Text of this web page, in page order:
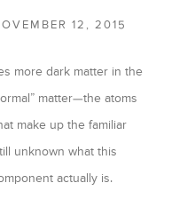
12, 2015
more dark matter in the
matter—the atoms
make up the familiar
unknown what this
actually is.